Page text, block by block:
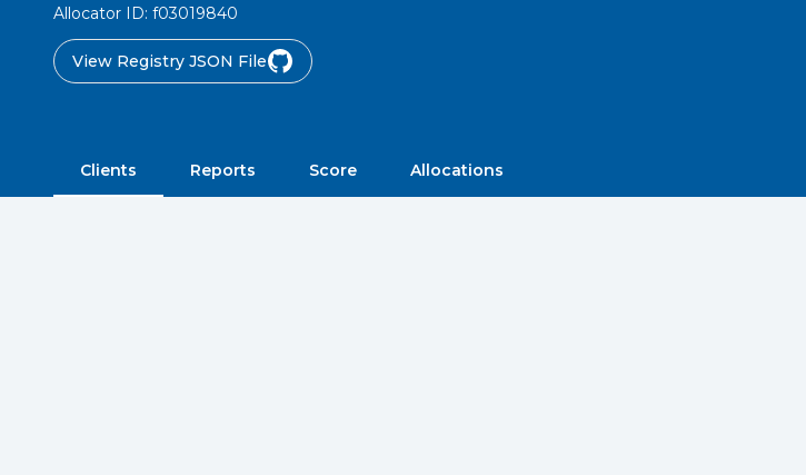
Allocator ID: f03019840
View Registry JSON File
Clients Reports Score Allocations